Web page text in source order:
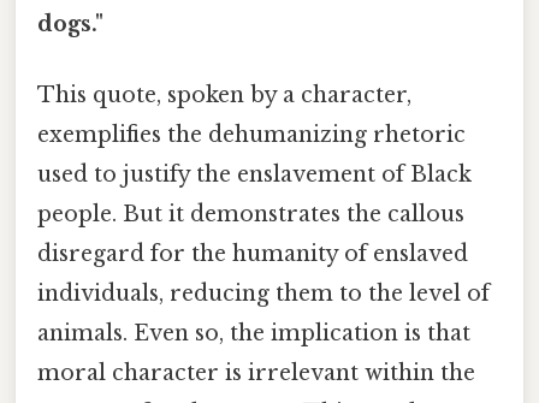
dogs."
This quote, spoken by a character,
exemplifies the dehumanizing rhetoric
used to justify the enslavement of Black
people. But it demonstrates the callous
disregard for the humanity of enslaved
individuals, reducing them to the level of
animals. Even so, the implication is that
moral character is irrelevant within the